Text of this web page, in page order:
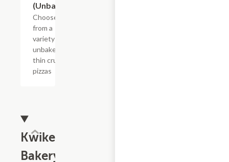
(Unbaked)
Choose
from a
variety of
unbaked
thin crust
pizzas
Kwikery
Bakery